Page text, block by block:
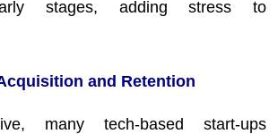
stages, adding stress to
and Retention
many tech-based start-ups